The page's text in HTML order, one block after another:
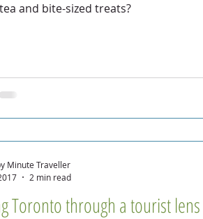
and bite-sized treats?
Toronto through a tourist lens
Minute Traveller
2 min read